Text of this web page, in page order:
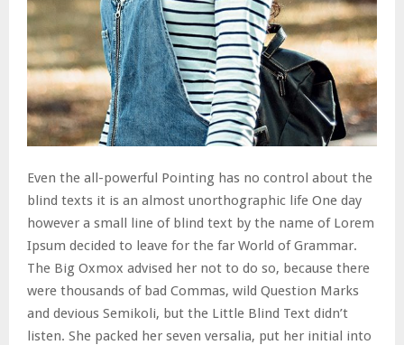
Even the all-powerful Pointing has no control about the
blind texts it is an almost unorthographic life One day
however a small line of blind text by the name of Lorem
Ipsum decided to leave for the far World of Grammar.
The Big Oxmox advised her not to do so, because there
were thousands of bad Commas, wild Question Marks
and devious Semikoli, but the Little Blind Text didn’t
listen. She packed her seven versalia, put her initial into